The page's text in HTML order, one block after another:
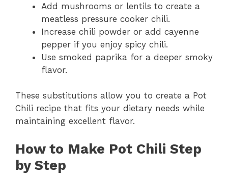
Add mushrooms or lentils to create a
meatless pressure cooker chili.
Increase chili powder or add cayenne
pepper if you enjoy spicy chili.
Use smoked paprika for a deeper smoky
flavor.
These substitutions allow you to create a Pot
Chili recipe that fits your dietary needs while
maintaining excellent flavor.
How to Make Pot Chili Step
by Step